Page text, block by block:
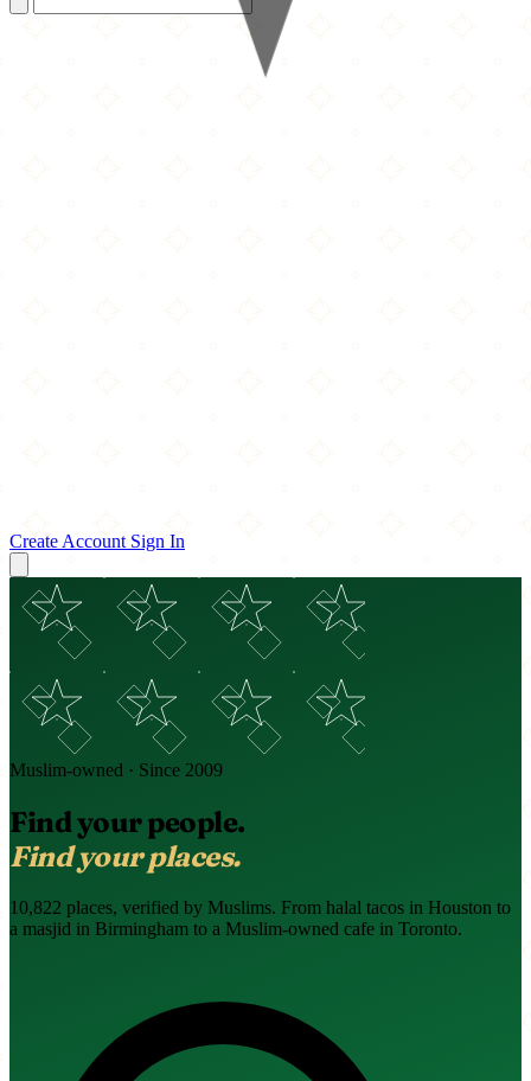
Create Account Sign In
Muslim-owned · Since 2009
Find your people.
Find your places.
10,822 places, verified by Muslims. From halal tacos in Houston to
a masjid in Birmingham to a Muslim-owned cafe in Toronto.